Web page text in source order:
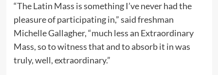
“The Latin Mass is something I’ve never had the
pleasure of participating in,” said freshman
Michelle Gallagher, “much less an Extraordinary
Mass, so to witness that and to absorb it in was
truly, well, extraordinary.”